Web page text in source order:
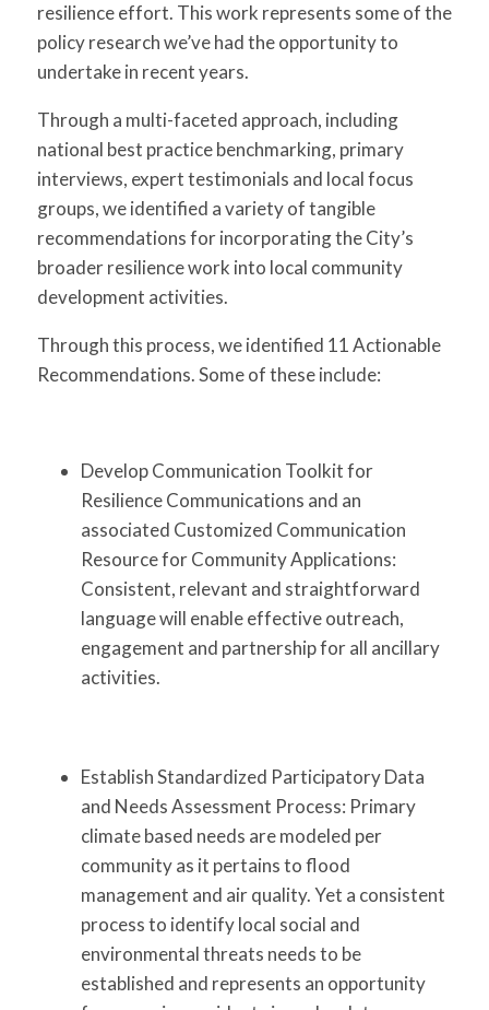
resilience effort. This work represents some of the
policy research we’ve had the opportunity to
undertake in recent years.
Through a multi-faceted approach, including
national best practice benchmarking, primary
interviews, expert testimonials and local focus
groups, we identified a variety of tangible
recommendations for incorporating the City’s
broader resilience work into local community
development activities.
Through this process, we identified 11 Actionable
Recommendations. Some of these include:
Develop Communication Toolkit for
Resilience Communications and an
associated Customized Communication
Resource for Community Applications:
Consistent, relevant and straightforward
language will enable effective outreach,
engagement and partnership for all ancillary
activities.
Establish Standardized Participatory Data
and Needs Assessment Process: Primary
climate based needs are modeled per
community as it pertains to flood
management and air quality. Yet a consistent
process to identify local social and
environmental threats needs to be
established and represents an opportunity